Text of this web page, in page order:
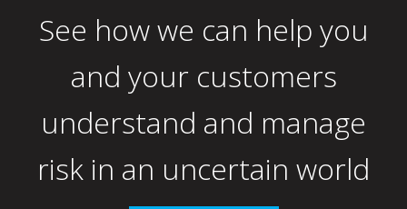
See how we can help you
and your customers
understand and manage
risk in an uncertain world